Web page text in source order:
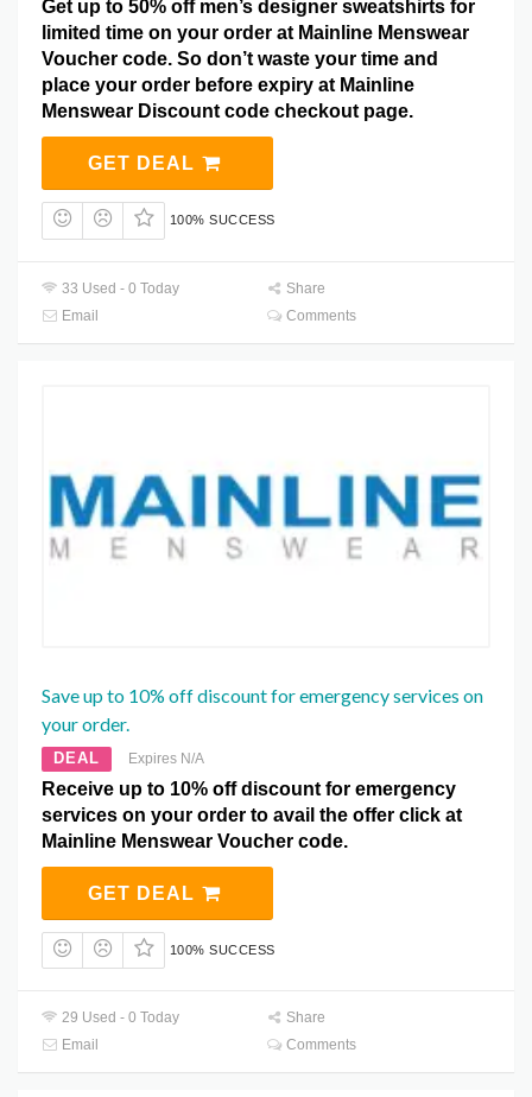
Get up to 50% off men’s designer sweatshirts for
limited time on your order at Mainline Menswear
Voucher code. So don’t waste your time and
place your order before expiry at Mainline
Menswear Discount code checkout page.
GET DEAL
100% SUCCESS
33 Used - 0 Today
Share
Email
Comments
Save up to 10% off discount for emergency services on
your order.
DEAL Expires N/A
Receive up to 10% off discount for emergency
services on your order to avail the offer click at
Mainline Menswear Voucher code.
GET DEAL
100% SUCCESS
29 Used - 0 Today
Share
Email
Comments